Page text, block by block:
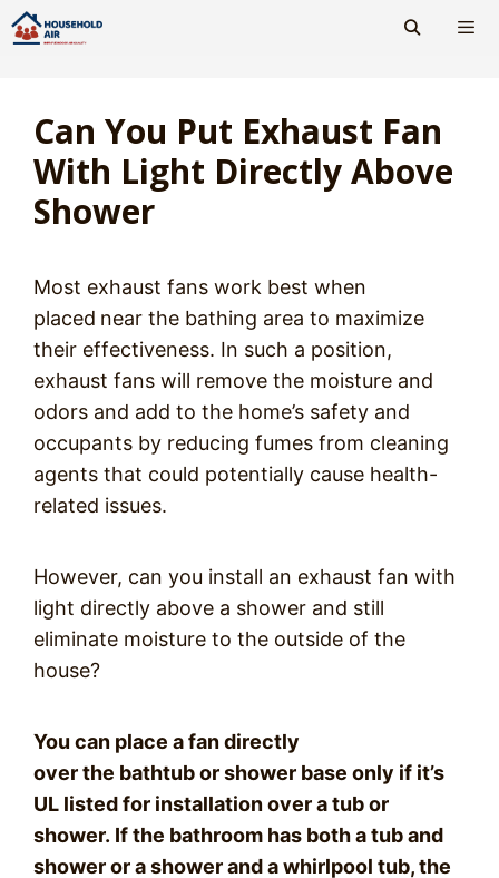
Skip
to
Can You Put Exhaust Fan
With Light Directly Above
Shower
Most exhaust fans work best when
placed near the bathing area to maximize
their effectiveness. In such a position,
exhaust fans will remove the moisture and
odors and add to the home’s safety and
occupants by reducing fumes from cleaning
agents that could potentially cause health-
related issues.
However, can you install an exhaust fan with
light directly above a shower and still
eliminate moisture to the outside of the
house?
You can place a fan directly
over the bathtub or shower base only if it’s
UL listed for installation over a tub or
shower. If the bathroom has both a tub and
shower or a shower and a whirlpool tub, the